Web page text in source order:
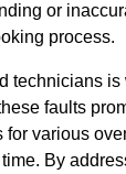
or
process.
technicians
faults
for various
By